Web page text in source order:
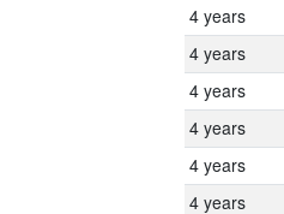
4 years
4 years
4 years
4 years
4 years
4 years